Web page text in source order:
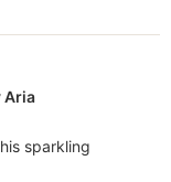
Aria
sparkling